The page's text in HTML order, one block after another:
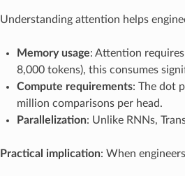
Understanding attention helps
Memory usage: Attention
8,000 tokens), this consumes
Compute requirements: The dot
million comparisons per head.
Parallelization: Unlike RNNs,
Practical implication: When